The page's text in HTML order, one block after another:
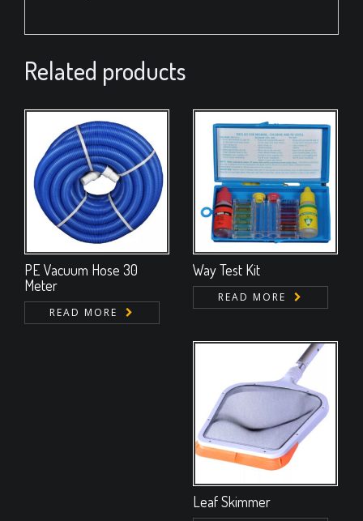
Related products
PE Vacuum Hose 30
Meter
READ MORE
Way Test Kit
READ MORE
Leaf Skimmer